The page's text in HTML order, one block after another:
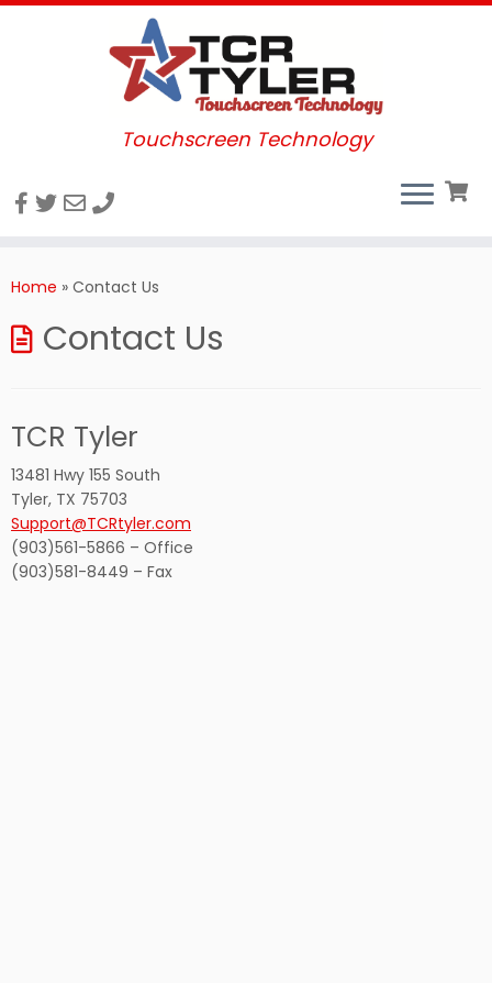
to
Touchscreen Technology
Home » Contact Us
Contact Us
TCR Tyler
13481 Hwy 155 South
Tyler, TX 75703
Support@TCRtyler.com
(903)561-5866 – Office
(903)581-8449 – Fax